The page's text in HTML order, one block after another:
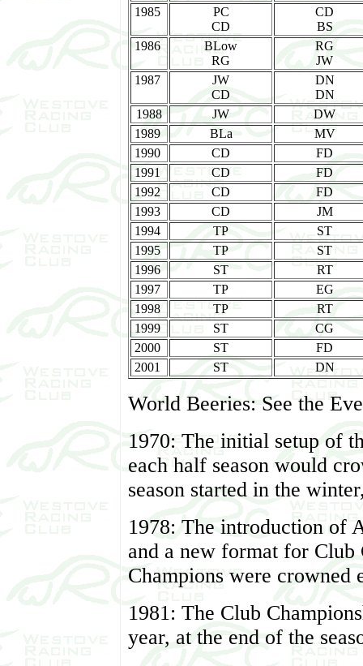
1985
PC
CD
CD
BS
1986
BLow
RG
RG
JW
1987
JW
CD
DN
DN
1988
JW
DW
1989
BLa
MV
1990
CD
FD
1991
CD
FD
1992
CD
FD
1993
CD
JM
1994
TP
ST
1995
TP
ST
1996
ST
RT
1997
TP
EG
1998
TP
RT
1999
ST
CG
2000
ST
FD
2001
ST DN
World Beeries: See the
1970: The initial setup of
each half season would
season started in the
1978: The introduction of
and a new format for
Champions were crowned
1981: The Club
year, at the end of the